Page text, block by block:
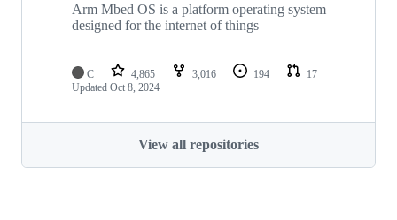
Arm Mbed OS is a platform operating system
designed for the internet of things
C 4,865 3,016 194
17
Updated Oct 8, 2024
View all repositories